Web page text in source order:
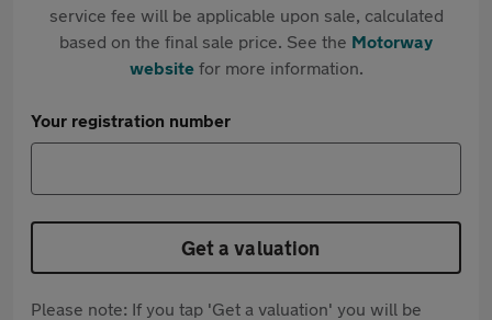
service fee will be applicable upon sale, calculated
based on the final sale price. See the Motorway
websitefor more information.
Your registration number
Get a valuation
Please note: If you tap 'Get a valuation' you will be